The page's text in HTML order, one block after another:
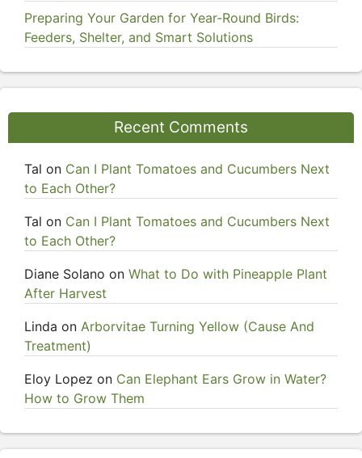
Preparing Your Garden for Year-Round Birds:
Feeders, Shelter, and Smart Solutions
Recent Comments
Tal on Can I Plant Tomatoes and Cucumbers Next
to Each Other?
Tal on Can I Plant Tomatoes and Cucumbers Next
to Each Other?
Diane Solano on What to Do with Pineapple Plant
After Harvest
Linda on Arborvitae Turning Yellow (Cause And
Treatment)
Eloy Lopez on Can Elephant Ears Grow in Water?
How to Grow Them